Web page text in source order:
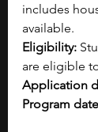
includes
available.
Eligibility:
are eligible
Application
Program